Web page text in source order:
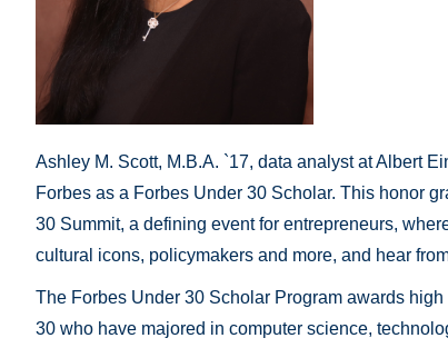
Ashley M. Scott, M.B.A. `17, data analyst at Albert
Forbes as a Forbes Under 30 Scholar. This honor
30 Summit, a defining event for entrepreneurs,
cultural icons, policymakers and more, and hear
The Forbes Under 30 Scholar Program awards
30 who have majored in computer science,